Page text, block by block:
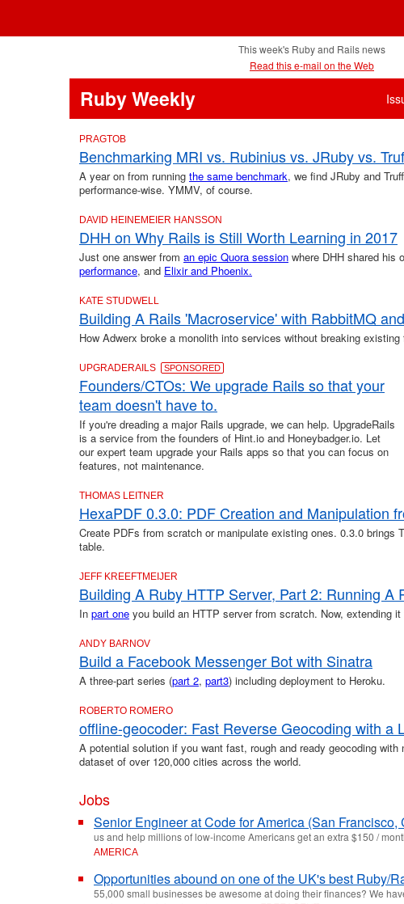
This week's Ruby and Rails news
Read this e-mail on the Web
Ruby Weekly
PRAGTOB
Benchmarking MRI vs. Rubinius vs. JRuby vs.
A year on from running the same benchmark, we find JRuby and
performance-wise. YMMV, of course.
DAVID HEINEMEIER HANSSON
DHH on Why Rails is Still Worth Learning in 2017
Just one answer from an epic Quora session where DHH shared his
performance, and Elixir and Phoenix.
KATE STUDWELL
Building A Rails 'Macroservice' with RabbitMQ
How Adwerx broke a monolith into services without breaking existing
UPGRADERAILS SPONSORED
Founders/CTOs: We upgrade Rails so that your
team doesn't have to.
If you're dreading a major Rails upgrade, we can help. UpgradeRails
is a service from the founders of Hint.io and Honeybadger.io. Let
our expert team upgrade your Rails apps so that you can focus on
features, not maintenance.
THOMAS LEITNER
HexaPDF 0.3.0: PDF Creation and Manipulation
Create PDFs from scratch or manipulate existing ones. 0.3.0 brings
table.
JEFF KREEFTMEIJER
Building A Ruby HTTP Server, Part 2: Running A
In part one you build an HTTP server from scratch. Now, extending
ANDY BARNOV
Build a Facebook Messenger Bot with Sinatra
A three-part series (part 2, part3) including deployment to Heroku.
ROBERTO ROMERO
offline-geocoder: Fast Reverse Geocoding with a
A potential solution if you want fast, rough and ready geocoding
dataset of over 120,000 cities across the world.
Jobs
Senior Engineer at Code for America (San Francisco,
us and help millions of low-income Americans get an extra $150 /
AMERICA
Opportunities abound on one of the UK's best Ruby/
55,000 small businesses be awesome at doing their finances? We